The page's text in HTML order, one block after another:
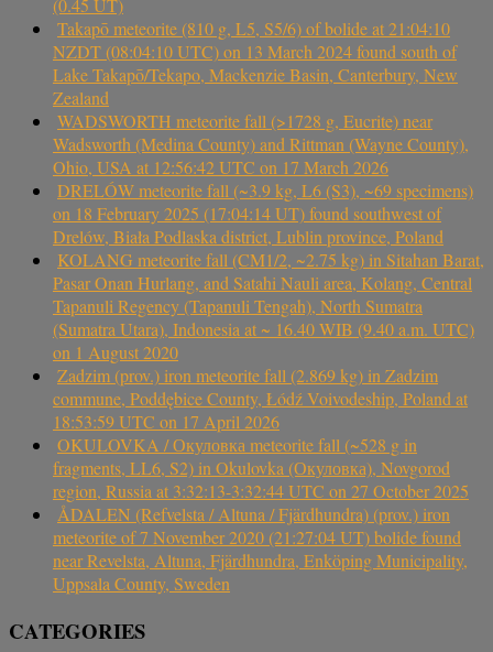
(0.45 UT)
Takapō meteorite (810 g, L5, S5/6) of bolide at 21:04:10
NZDT (08:04:10 UTC) on 13 March 2024 found south of
Lake Takapō/Tekapo, Mackenzie Basin, Canterbury, New
Zealand
WADSWORTH meteorite fall (>1728 g, Eucrite) near
Wadsworth (Medina County) and Rittman (Wayne County),
Ohio, USA at 12:56:42 UTC on 17 March 2026
DRELÓW meteorite fall (~3.9 kg, L6 (S3), ~69 specimens)
on 18 February 2025 (17:04:14 UT) found southwest of
Drelów, Biała Podlaska district, Lublin province, Poland
KOLANG meteorite fall (CM1/2, ~2.75 kg) in Sitahan Barat,
Pasar Onan Hurlang, and Satahi Nauli area, Kolang, Central
Tapanuli Regency (Tapanuli Tengah), North Sumatra
(Sumatra Utara), Indonesia at ~ 16.40 WIB (9.40 a.m. UTC)
on 1 August 2020
Zadzim (prov.) iron meteorite fall (2.869 kg) in Zadzim
commune, Poddębice County, Łódź Voivodeship, Poland at
18:53:59 UTC on 17 April 2026
OKULOVKA / Окуловка meteorite fall (~528 g in
fragments, LL6, S2) in Okulovka (Окуловка), Novgorod
region, Russia at 3:32:13-3:32:44 UTC on 27 October 2025
ÅDALEN (Refvelsta / Altuna / Fjärdhundra) (prov.) iron
meteorite of 7 November 2020 (21:27:04 UT) bolide found
near Revelsta, Altuna, Fjärdhundra, Enköping Municipality,
Uppsala County, Sweden
CATEGORIES